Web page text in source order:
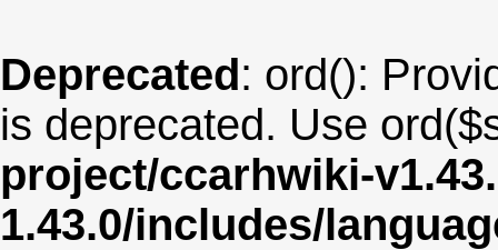
Deprecated: ord():
is deprecated. Use
project/ccarhwiki-
1.43.0/includes/